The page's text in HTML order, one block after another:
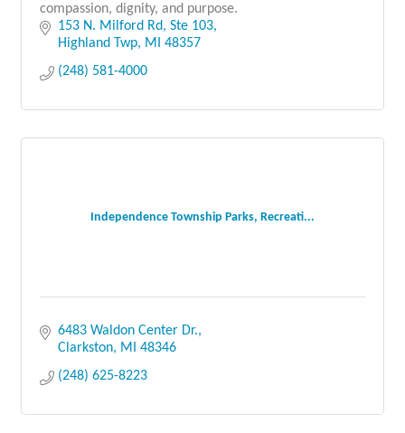
compassion, dignity, and purpose.
153 N. Milford Rd Ste 103
Highland Twp
MI
48357
(248) 581-4000
Independence Township Parks, Recreati...
6483 Waldon Center Dr.
Clarkston
MI
48346
(248) 625-8223